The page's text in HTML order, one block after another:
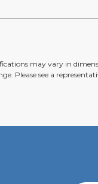
may vary in
Please see a